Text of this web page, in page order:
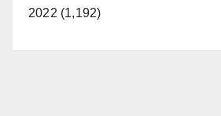
2022 (1,192)